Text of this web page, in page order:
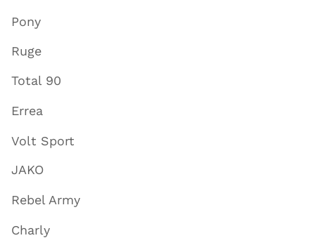
Pony
Ruge
Total 90
Errea
Volt Sport
JAKO
Rebel Army
Charly